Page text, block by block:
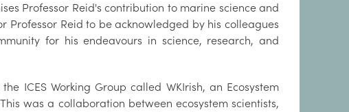
Professor Reid's contribution to marine science and
Professor Reid to be acknowledged by his colleagues
for his endeavours in science, research, and
ICES Working Group called WKIrish, an Ecosystem
was a collaboration between ecosystem scientists,